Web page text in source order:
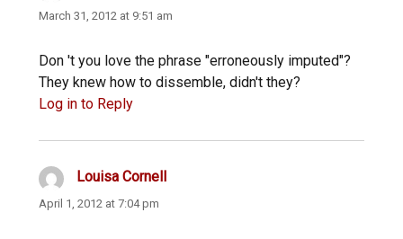
March 31, 2012 at 9:51 am
Don 't you love the phrase "erroneously imputed"?
They knew how to dissemble, didn't they?
Log in to Reply
Louisa Cornell
April 1, 2012 at 7:04 pm